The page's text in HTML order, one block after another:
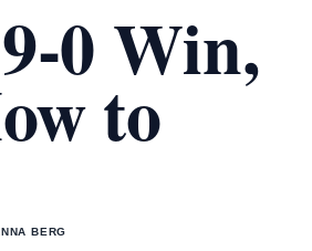
0 Win,
to
BERG